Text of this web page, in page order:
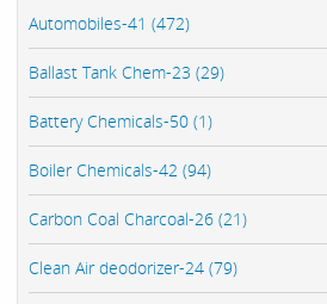
Automobiles-41 (472)
Ballast Tank Chem-23 (29)
Battery Chemicals-50 (1)
Boiler Chemicals-42 (94)
Carbon Coal Charcoal-26 (21)
Clean Air deodorizer-24 (79)